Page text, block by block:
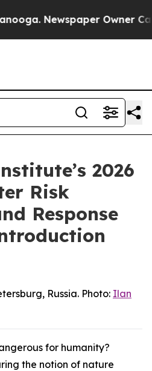
Newspaper Owner Calls
2026
Risk
Response
Russia. Photo: Ilan
for humanity?
the notion of nature